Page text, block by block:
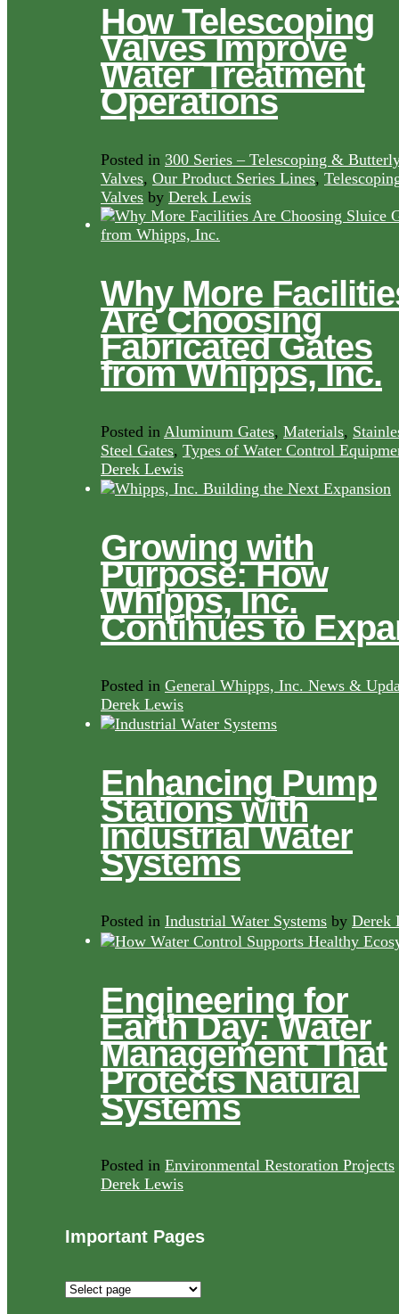
How Telescoping
Valves Improve
Water Treatment
Operations
Posted in 300 Series – Telescoping &
Valves, Our Product Series Lines,
Valves by Derek Lewis
Why More
Are Choosing
Fabricated Gates
from Whipps, Inc.
Posted in Aluminum Gates, Materials,
Steel Gates, Types of Water Control
Derek Lewis
Growing with
Purpose: How
Whipps, Inc.
Continues to
Posted in General Whipps, Inc. News &
Derek Lewis
Enhancing Pump
Stations with
Industrial Water
Systems
Posted in Industrial Water Systems by Derek
Engineering for
Earth Day: Water
Management That
Protects Natural
Systems
Posted in Environmental Restoration Projects
Derek Lewis
Important Pages
Important